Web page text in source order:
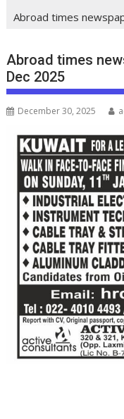
Abroad times
Abroad times
Dec 2025
December 30, 2025